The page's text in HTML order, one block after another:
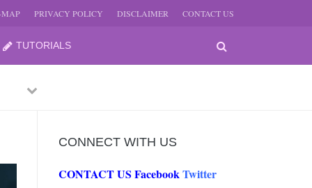
MAP PRIVACY POLICY DISCLAIMER CONTACT US
TUTORIALS
PreviousNext
CONNECT WITH US
CONTACT US FacebookTwitter